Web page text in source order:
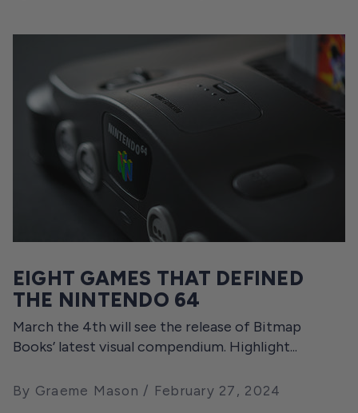
EIGHT GAMES THAT DEFINED
THE NINTENDO 64
March the 4th will see the release of Bitmap
Books’ latest visual compendium. Highlight...
By Graeme Mason February 27, 2024